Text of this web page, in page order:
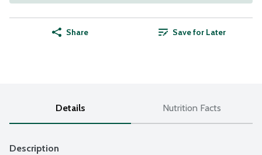
Share Save for Later
Details Nutrition Facts
Description